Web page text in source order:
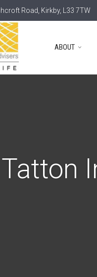
Road, Kirkby, L33 7TW
ABOUT
Tatton